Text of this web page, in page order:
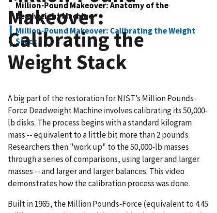
Million-Pound Makeover: Anatomy of the
Deadweight Machine
Million-Pound Makeover: Calibrating the Weight
Stack
Makeover:
Calibrating the
Weight Stack
A big part of the restoration for NIST’s Million Pounds-
Force Deadweight Machine involves calibrating its 50,000-
lb disks. The process begins with a standard kilogram
mass -- equivalent to a little bit more than 2 pounds.
Researchers then "work up" to the 50,000-lb masses
through a series of comparisons, using larger and larger
masses -- and larger and larger balances. This video
demonstrates how the calibration process was done.
Built in 1965, the Million Pounds-Force (equivalent to 4.45